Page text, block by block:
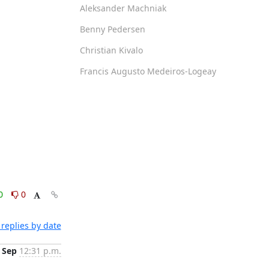
0
by date
12:31 p.m.
Aleksander Machniak
Benny Pedersen
Christian Kivalo
Francis Augusto Medeiros-Logeay